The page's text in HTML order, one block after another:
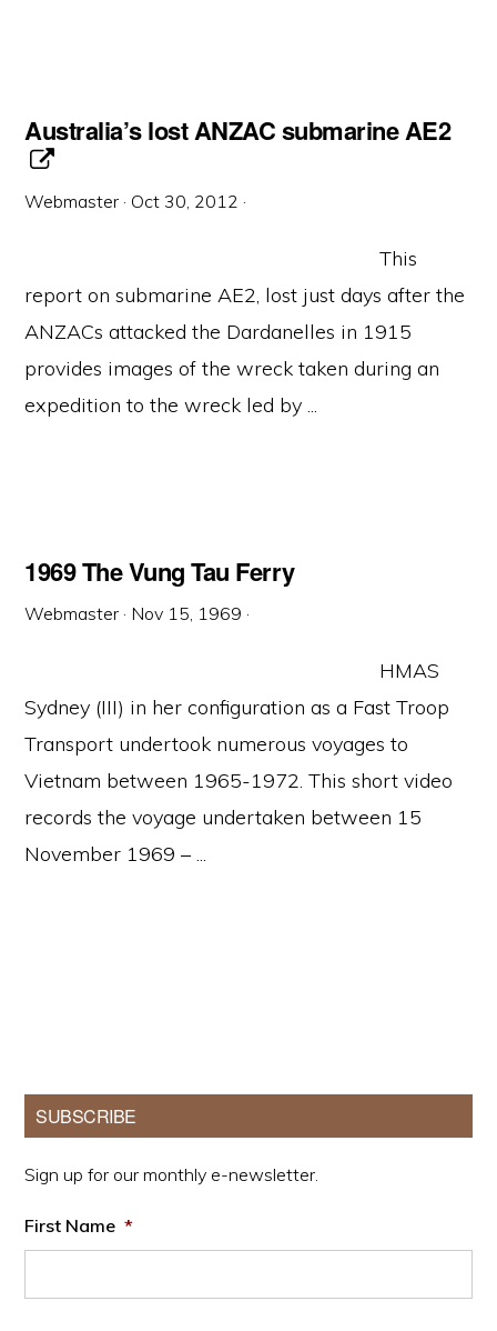
Australia’s lost ANZAC submarine AE2
Webmaster · Oct 30, 2012 ·
This
report on submarine AE2, lost just days after the
ANZACs attacked the Dardanelles in 1915
provides images of the wreck taken during an
expedition to the wreck led by ...
1969 The Vung Tau Ferry
Webmaster · Nov 15, 1969 ·
HMAS
Sydney (III) in her configuration as a Fast Troop
Transport undertook numerous voyages to
Vietnam between 1965-1972. This short video
records the voyage undertaken between 15
November 1969 – ...
Primary
Sidebar
SUBSCRIBE
Sign up for our monthly e-newsletter.
First Name *